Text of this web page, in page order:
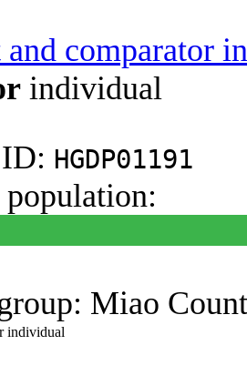
and comparator
individual
HGDP01191
Miao
individual